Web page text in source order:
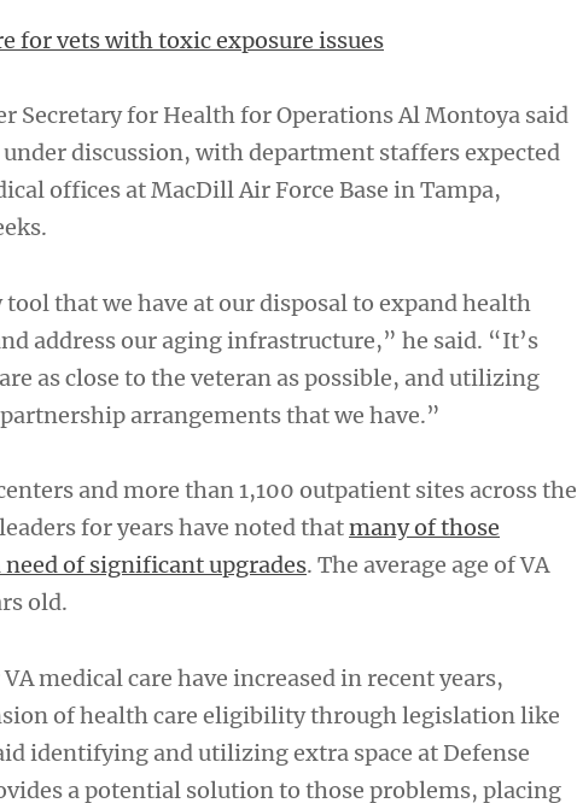
for vets with toxic exposure issues
Secretary for Health for Operations Al Montoya said
discussion, with department staffers expected
offices at MacDill Air Force Base in Tampa,
tool that we have at our disposal to expand health
address our aging infrastructure,” he said. “It’s
as close to the veteran as possible, and utilizing
arrangements that we have.”
and more than 1,100 outpatient sites across the
for years have noted thatmany of those
of significant upgrades. The average age of VA
old.
medical care have increased in recent years,
of health care eligibility through legislation like
identifying and utilizing extra space at Defense
a potential solution to those problems, placing